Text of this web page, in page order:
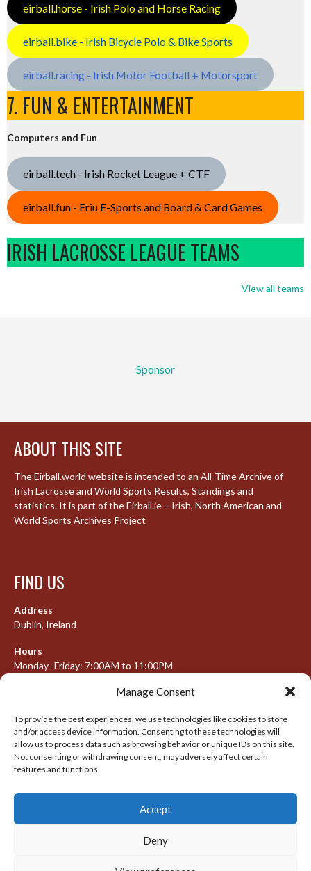
Manage Consent
To provide the best experiences, we use technologies like cookies to store
and/or access device information. Consenting to these technologies will
allow us to process data such as browsing behavior or unique IDs on this site.
Not consenting or withdrawing consent, may adversely affect certain
features and functions.
Accept
Deny
eirball.horse - Irish Polo and Horse Racing
eirball.bike - Irish Bicycle Polo & Bike Sports
eirball.racing - Irish Motor Football + Motorsport
7. FUN & ENTERTAINMENT
Computers and Fun
eirball.tech - Irish Rocket League + CTF
eirball.fun - Eriu E-Sports and Board & Card Games
IRISH LACROSSE LEAGUE TEAMS
View all teams
Sponsor
ABOUT THIS SITE
The Eirball.world website is intended to an All-Time Archive of
Irish Lacrosse and World Sports Results, Standings and
statistics. It is part of the Eirball.ie – Irish, North American and
World Sports Archives Project
FIND US
Address
Dublin, Ireland
Hours
Monday–Friday: 7:00AM to 11:00PM
META
Log in
Entries feed